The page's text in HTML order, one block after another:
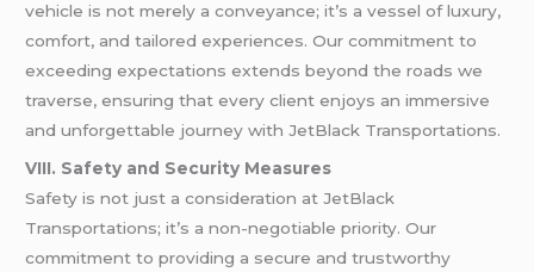
vehicle is not merely a conveyance; it’s a vessel of luxury,
comfort, and tailored experiences. Our commitment to
exceeding expectations extends beyond the roads we
traverse, ensuring that every client enjoys an immersive
and unforgettable journey with JetBlack Transportations.
VIII. Safety and Security Measures
Safety is not just a consideration at JetBlack
Transportations; it’s a non-negotiable priority. Our
commitment to providing a secure and trustworthy